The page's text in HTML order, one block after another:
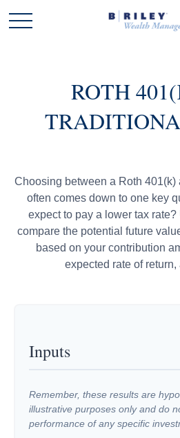
ROTH
Choosing between a Roth 401(k)
often comes down to one key
expect to pay a lower tax
compare the potential future
based on your contribution
expected rate of return,
Inputs
Remember, these results are
illustrative purposes only and do
performance of any specific